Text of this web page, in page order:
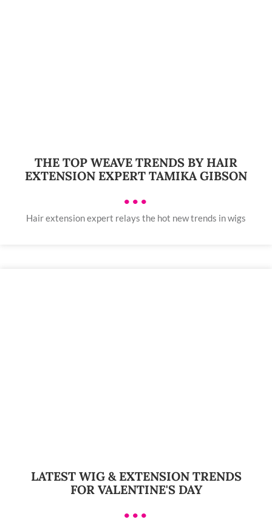
THE TOP WEAVE TRENDS BY HAIR
EXTENSION EXPERT TAMIKA GIBSON
•••
Hair extension expert relays the hot new trends in wigs
LATEST WIG & EXTENSION TRENDS
FOR VALENTINE'S DAY
•••